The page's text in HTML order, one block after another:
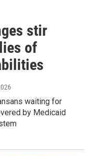
stir
of
waiting for
by Medicaid